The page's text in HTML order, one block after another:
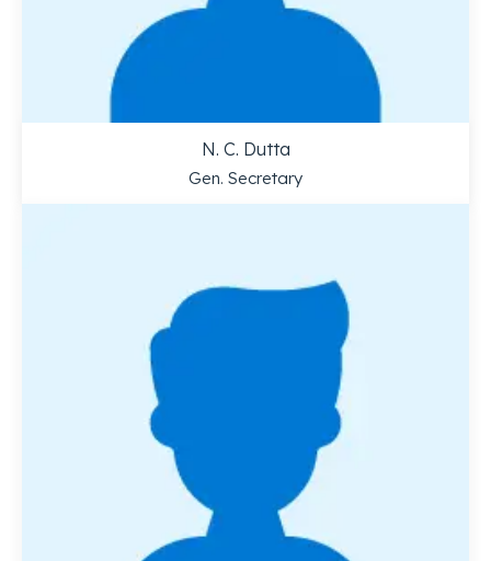
N. C. Dutta
Gen. Secretary